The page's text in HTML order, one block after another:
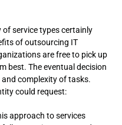
service types certainly
of outsourcing IT
are free to pick up
best. The eventual decision
and complexity of tasks.
could request:
approach to services